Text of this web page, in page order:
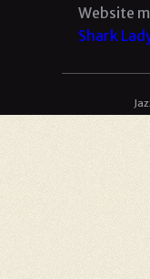
Website
Shark